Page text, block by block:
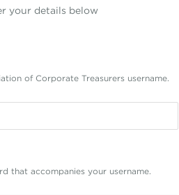
your details below
of Corporate Treasurers username.
that accompanies your username.